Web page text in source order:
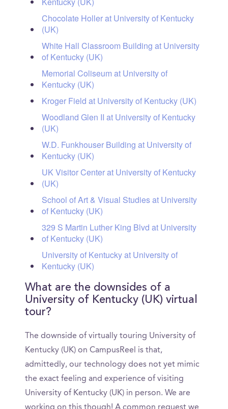
Chocolate Holler at University of Kentucky
(UK)
White Hall Classroom Building at University
of Kentucky (UK)
Memorial Coliseum at University of
Kentucky (UK)
Kroger Field at University of Kentucky (UK)
Woodland Glen II at University of Kentucky
(UK)
W.D. Funkhouser Building at University of
Kentucky (UK)
UK Visitor Center at University of Kentucky
(UK)
School of Art & Visual Studies at University
of Kentucky (UK)
329 S Martin Luther King Blvd at University
of Kentucky (UK)
University of Kentucky at University of
Kentucky (UK)
What are the downsides of a
University of Kentucky (UK) virtual
tour?
The downside of virtually touring University of
Kentucky (UK) on CampusReel is that,
admittedly, our technology does not yet mimic
the exact feeling and experience of visiting
University of Kentucky (UK) in person. We are